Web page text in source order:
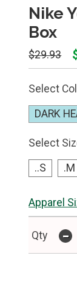
Nike
Box
$29.93
Select
DARK
Select
..S .M
Apparel
Qty -